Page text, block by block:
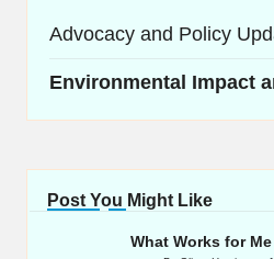
Advocacy and Policy
Environmental Impact
Post You Might Like
What Works for